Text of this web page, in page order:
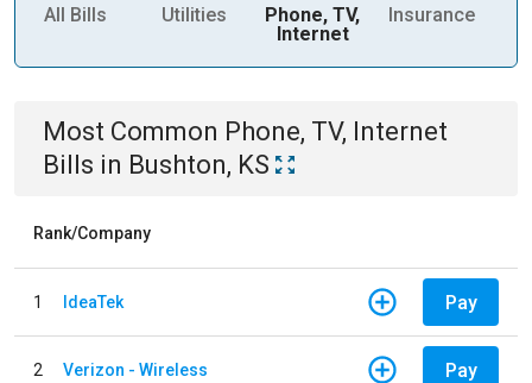
All Bills Utilities
Phone, TV,
Internet
Insurance
Most Common Phone, TV, Internet
Bills in Bushton, KS
Rank/Company
1 IdeaTek Pay
2 Verizon - Wireless Pay